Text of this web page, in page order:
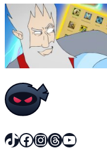
TikTok
Facebook
Instagram
Threads
YouTube